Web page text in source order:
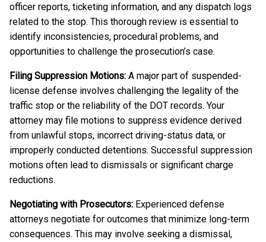
officer reports, ticketing information, and any dispatch logs
related to the stop. This thorough review is essential to
identify inconsistencies, procedural problems, and
opportunities to challenge the prosecution’s case.
Filing Suppression Motions: A major part of suspended-
license defense involves challenging the legality of the
traffic stop or the reliability of the DOT records. Your
attorney may file motions to suppress evidence derived
from unlawful stops, incorrect driving-status data, or
improperly conducted detentions. Successful suppression
motions often lead to dismissals or significant charge
reductions.
Negotiating with Prosecutors: Experienced defense
attorneys negotiate for outcomes that minimize long-term
consequences. This may involve seeking a dismissal,